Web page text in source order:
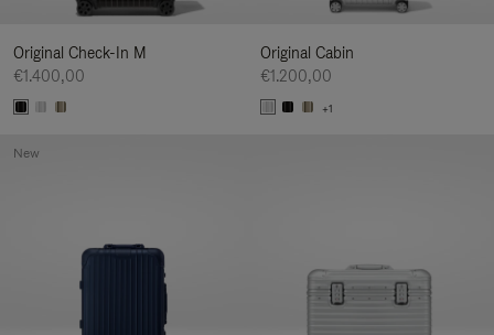
Original Check-In M
€1.400,00
Original Cabin
€1.200,00
+1
New